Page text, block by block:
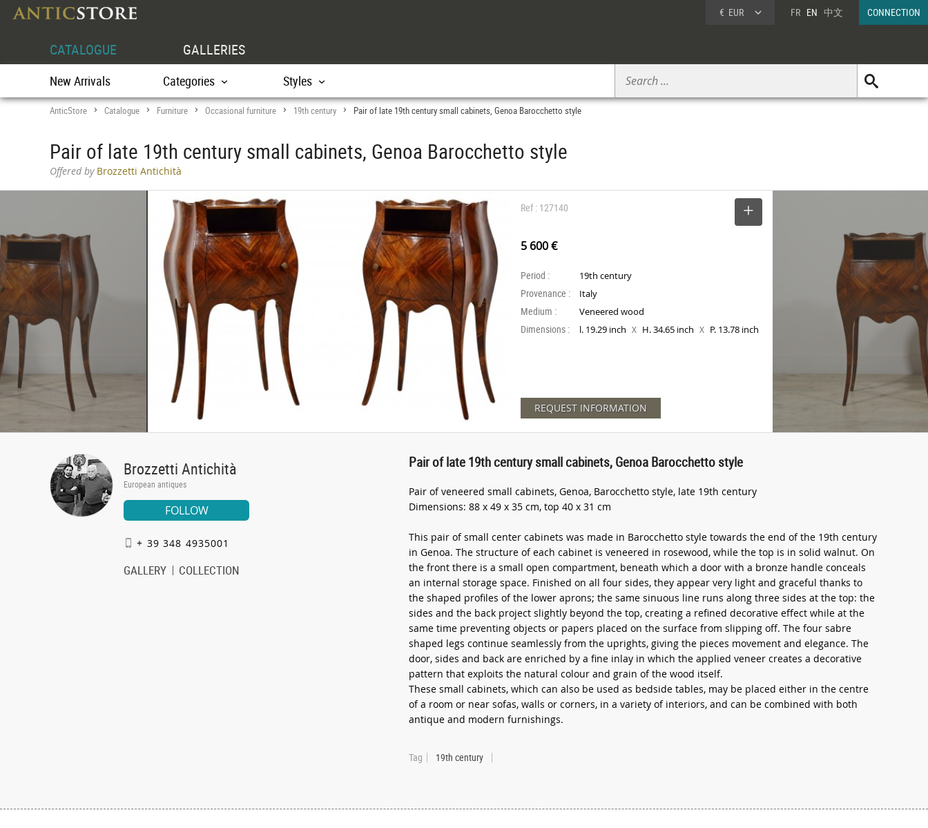
€ EUR FR EN 中文 CONNECTION
CATALOGUE GALLERIES
New Arrivals Categories Styles
AnticStore > Catalogue > Furniture > Occasional furniture > 19th century > Pair of late 19th century small cabinets, Genoa Barocchetto style
Pair of late 19th century small cabinets, Genoa Barocchetto style
Offered byBrozzetti Antichità
Ref : 127140
5 600 €
Period : 19th century
Provenance : Italy
Medium : Veneered wood
Dimensions : l. 19.29 inch X H. 34.65 inch X P. 13.78 inch
REQUEST INFORMATION
Brozzetti Antichità
European antiques
FOLLOW
+ 39 348 4935001
GALLERY COLLECTION
Pair of late 19th century small cabinets, Genoa Barocchetto style
Pair of veneered small cabinets, Genoa, Barocchetto style, late 19th century
Dimensions: 88 x 49 x 35 cm, top 40 x 31 cm
This pair of small center cabinets was made in Barocchetto style towards the end of the 19th century
in Genoa. The structure of each cabinet is veneered in rosewood, while the top is in solid walnut. On
the front there is a small open compartment, beneath which a door with a bronze handle conceals
an internal storage space. Finished on all four sides, they appear very light and graceful thanks to
the shaped profiles of the lower aprons; the same sinuous line runs along three sides at the top: the
sides and the back project slightly beyond the top, creating a refined decorative effect while at the
same time preventing objects or papers placed on the surface from slipping off. The four sabre
shaped legs continue seamlessly from the uprights, giving the pieces movement and elegance. The
door, sides and back are enriched by a fine inlay in which the applied veneer creates a decorative
pattern that exploits the natural colour and grain of the wood itself.
These small cabinets, which can also be used as bedside tables, may be placed either in the centre
of a room or near sofas, walls or corners, in a variety of interiors, and can be combined with both
antique and modern furnishings.
Tag 19th century